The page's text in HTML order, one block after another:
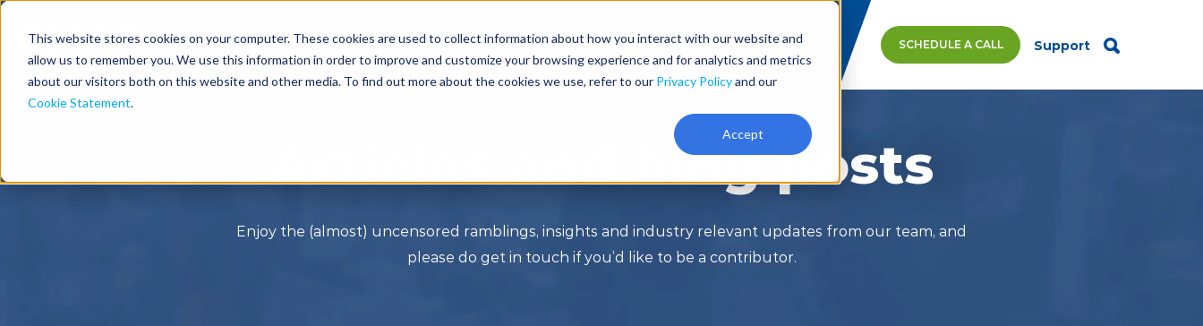
This website stores cookies on your computer. These cookies are used to collect information about how you interact with our website and
allow us to remember you. We use this information in order to improve and customize your browsing experience and for analytics and metrics
about our visitors both on this website and other media. To find out more about the cookies we use, refer to our Privacy Policyand our
Cookie Statement.
Accept
Solutions Industries Resources Pricing About SCHEDULE A CALL Support
Articles and blog posts
Enjoy the (almost) uncensored ramblings, insights and industry relevant updates from our team, and
please do get in touch if you’d like to be a contributor.